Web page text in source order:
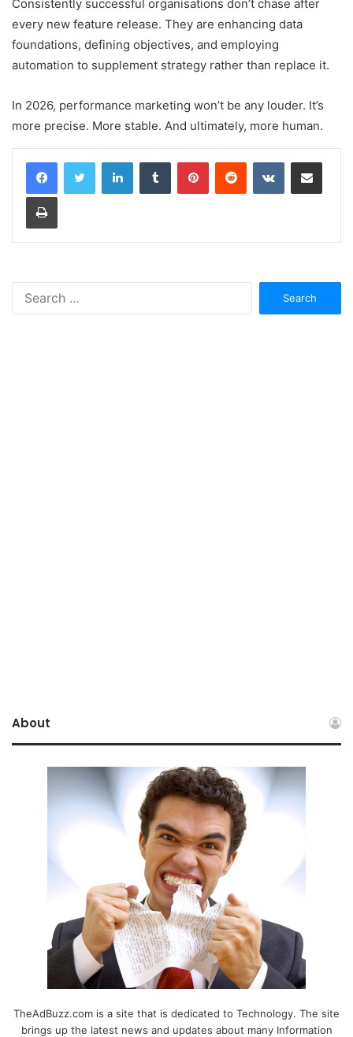
Consistently successful organisations don’t chase after
every new feature release. They are enhancing data
foundations, defining objectives, and employing
automation to supplement strategy rather than replace it.
In 2026, performance marketing won’t be any louder. It’s
more precise. More stable. And ultimately, more human.
LinkedInTumblr PinterestReddit VKontakteShare via Email
Print
About
TheAdBuzz.com is a site that is dedicated to Technology. The site
brings up the latest news and updates about many Information